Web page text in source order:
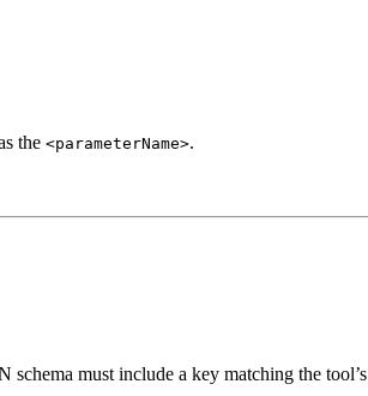
the <parameterName>.
schema must include a key matching the tool’s